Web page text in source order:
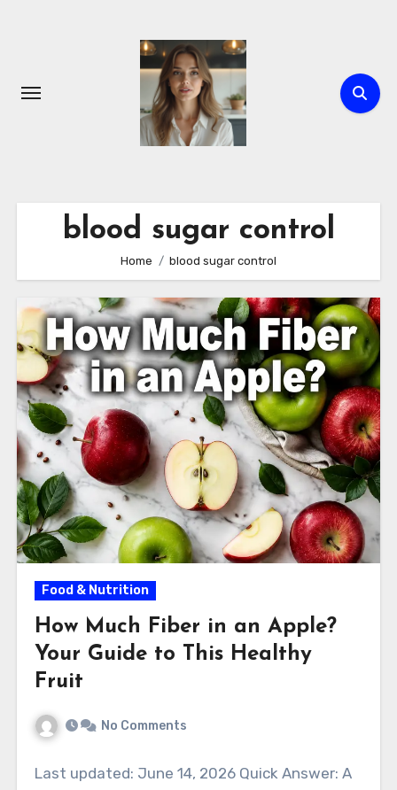
blood sugar control
Home blood sugar control
Food & Nutrition
How Much Fiber in an Apple?
Your Guide to This Healthy
Fruit
No Comments
Last updated: June 14, 2026 Quick Answer: A